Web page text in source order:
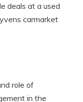
deals at a used
carmarket
role of
in the